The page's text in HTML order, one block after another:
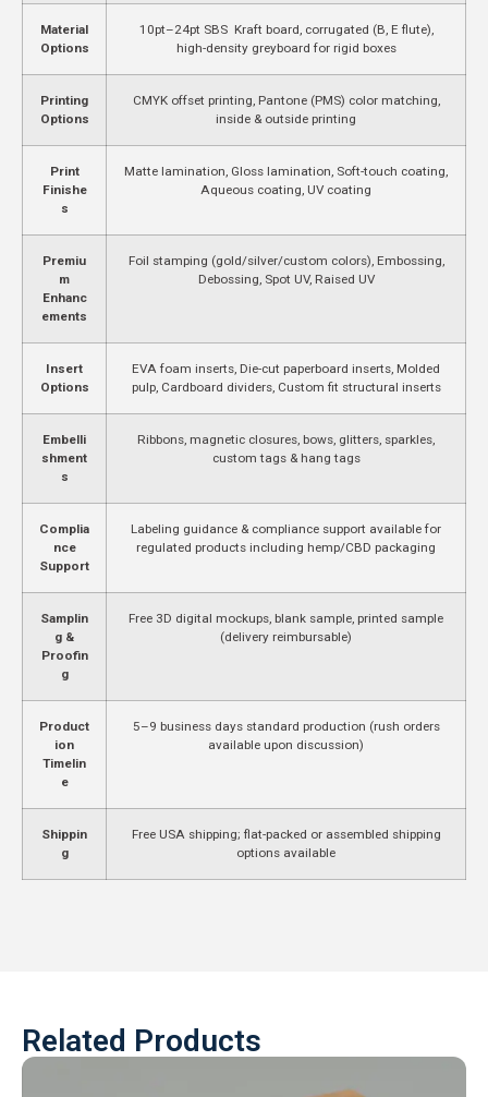
Material
Options
10pt–24pt SBS Kraft board, corrugated (B, E flute),
high-density greyboard for rigid boxes
Printing
Options
CMYK offset printing, Pantone (PMS) color matching,
inside & outside printing
Print
Finishe
s
Matte lamination, Gloss lamination, Soft-touch coating,
Aqueous coating, UV coating
Premiu
m
Enhanc
ements
Foil stamping (gold/silver/custom colors), Embossing,
Debossing, Spot UV, Raised UV
Insert
Options
EVA foam inserts, Die-cut paperboard inserts, Molded
pulp, Cardboard dividers, Custom fit structural inserts
Embelli
shment
s
Ribbons, magnetic closures, bows, glitters, sparkles,
custom tags & hang tags
Complia
nce
Support
Labeling guidance & compliance support available for
regulated products including hemp/CBD packaging
Samplin
g &
Proofin
g
Free 3D digital mockups, blank sample, printed sample
(delivery reimbursable)
Product
ion
Timelin
e
5–9 business days standard production (rush orders
available upon discussion)
Shippin
g
Free USA shipping; flat-packed or assembled shipping
options available
Related Products